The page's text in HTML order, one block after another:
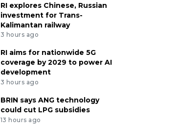
RI explores Chinese, Russian
investment for Trans-
Kalimantan railway
3 hours ago
RI aims for nationwide 5G
coverage by 2029 to power AI
development
3 hours ago
BRIN says ANG technology
could cut LPG subsidies
13 hours ago